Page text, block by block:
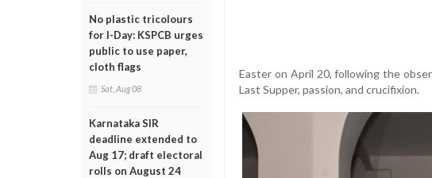
No plastic tricolours
for I-Day: KSPCB urges
public to use paper,
cloth flags
Sat, Aug 08
Karnataka SIR
deadline extended to
Aug 17; draft electoral
rolls on August 24
Easter on April 20, following the
Last Supper, passion, and crucifixion.